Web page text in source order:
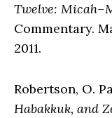
Twelve:
Commentary.
2011.
Robertson, O.
Habakkuk, and